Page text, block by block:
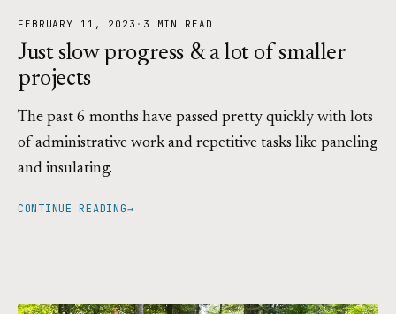
FEBRUARY 11, 2023 · 3 MIN READ
Just slow progress & a lot of smaller
projects
The past 6 months have passed pretty quickly with lots
of administrative work and repetitive tasks like paneling
and insulating.
CONTINUE READING→